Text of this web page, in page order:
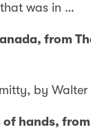
was in …
from
by Walter
hands,